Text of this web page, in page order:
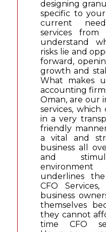
designing
specific to
current
services
understand
risks lie and
forward,
growth and
What makes
accounting
Oman, are our
services,
in a very
friendly
a vital and
business all
and
underlines
CFO
business
themselves
they cannot
time CFO